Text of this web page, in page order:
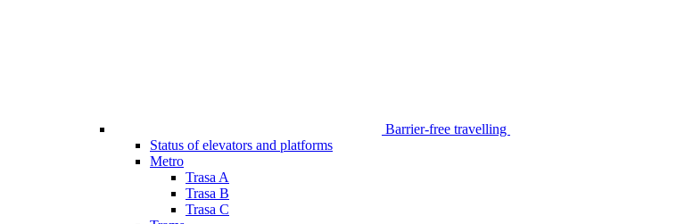
Barrier-free travelling
Status of elevators and platforms
Metro
Trasa A
Trasa B
Trasa C